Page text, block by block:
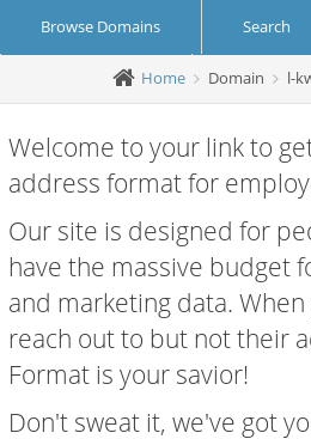
Browse Domains Search
Create Account Login
Home Domain l-
Welcome to your link to
address format for
Our site is designed for
have the massive budget
and marketing data.
reach out to but not their
Format is your savior!
Don't sweat it, we've got